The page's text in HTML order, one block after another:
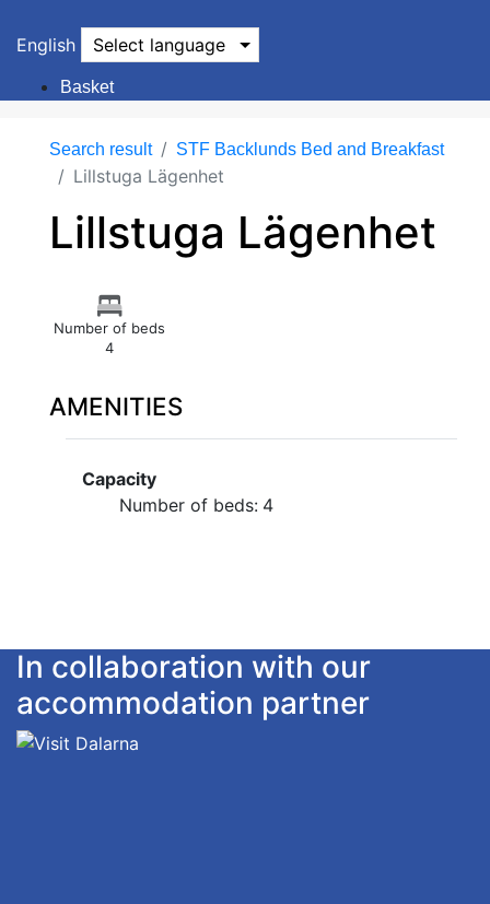
English Select language
Basket
Search result STF Backlunds Bed and Breakfast
Lillstuga Lägenhet
Lillstuga Lägenhet
Number of beds
4
AMENITIES
Capacity
Number of beds: 4
In collaboration with our
accommodation partner